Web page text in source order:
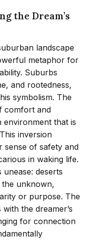
the Dream’s
landscape
metaphor for
Suburbs
and rootedness,
symbolism. The
comfort and
environment that is
inversion
sense of safety and
in waking life.
deserts
the unknown,
or purpose. The
the dreamer’s
for connection